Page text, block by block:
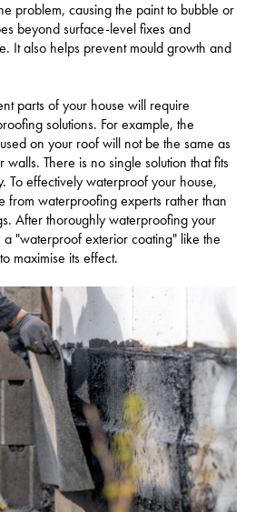
problem, causing the paint to bubble or
beyond surface-level fixes and
It also helps prevent mould growth and
parts of your house will require
solutions. For example, the
on your roof will not be the same as
There is no single solution that fits
To effectively waterproof your house,
from waterproofing experts rather than
After thoroughly waterproofing your
a "waterproof exterior coating" like the
maximise its effect.